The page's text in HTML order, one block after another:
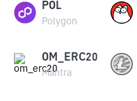
POL
Polygon
OM_ERC20
Mantra